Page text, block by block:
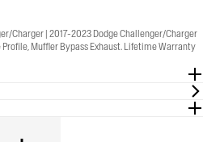
Charger | 2017-2023 Dodge Challenger/Charger
Muffler Bypass Exhaust. Lifetime Warranty